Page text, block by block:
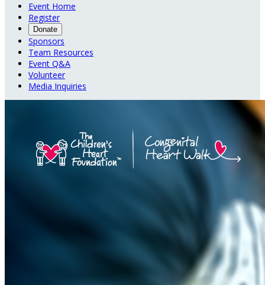
Event Home
Register
Donate
Sponsors
Team Resources
Event Q&A
Volunteer
Media Inquiries